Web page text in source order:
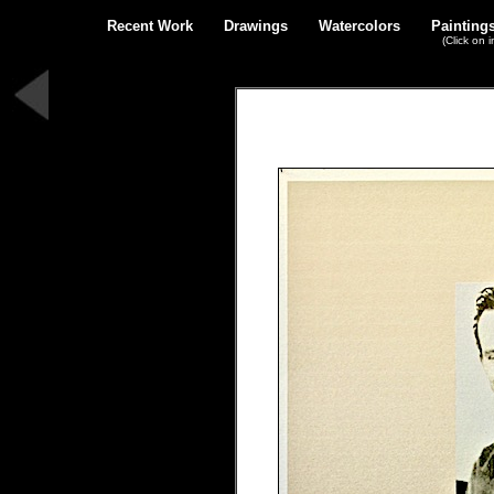
Recent Work Drawings Watercolors
(Click on